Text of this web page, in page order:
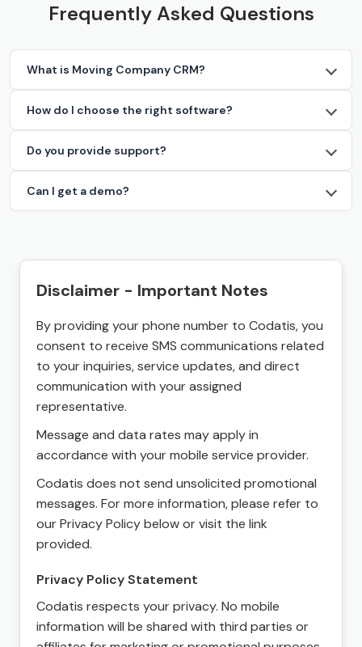
Frequently Asked Questions
What is Moving Company CRM?
How do I choose the right software?
Do you provide support?
Can I get a demo?
Disclaimer - Important Notes
By providing your phone number to Codatis, you
consent to receive SMS communications related
to your inquiries, service updates, and direct
communication with your assigned
representative.
Message and data rates may apply in
accordance with your mobile service provider.
Codatis does not send unsolicited promotional
messages. For more information, please refer to
our Privacy Policy below or visit the link
provided.
Privacy Policy Statement
Codatis respects your privacy. No mobile
information will be shared with third parties or